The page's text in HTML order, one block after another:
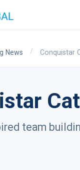
News / Conquistar
team